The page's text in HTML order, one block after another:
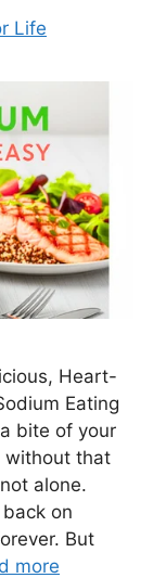
Life
Heart-
Eating
bite of your
without that
alone.
on
But
more